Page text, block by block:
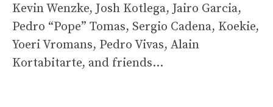
Kevin Wenzke, Josh Kotlega, Jairo Garcia,
Pedro “Pope” Tomas, Sergio Cadena, Koekie,
Yoeri Vromans, Pedro Vivas, Alain
Kortabitarte, and friends…